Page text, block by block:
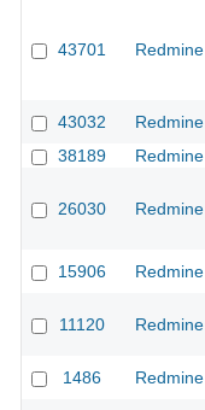
43701 Redmine
43032
Redmine
38189
Redmine
26030 Redmine
15906
Redmine
11120 Redmine
1486
Redmine